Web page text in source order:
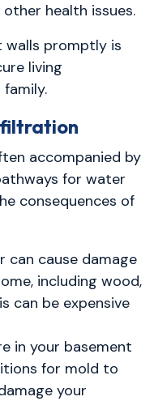
health issues.
walls promptly is
living
accompanied by
for water
consequences of
can cause damage
including wood,
can be expensive
in your basement
for mold to
your